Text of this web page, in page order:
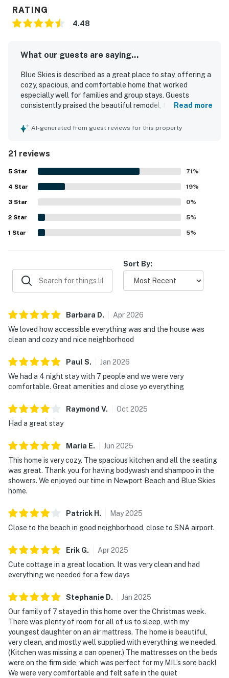
RATING
4.48
What our guests are saying...
Blue Skies is described as a great place to stay, offering a
cozy, spacious, and comfortable home that worked
especially well for families and group stays. Guests
consistently praised the beautiful remodel, tasteful
spaces. The property was repeatedly noted as very clean,
standout, with guests appreciating the quiet, friendly
neighborhood and easy access to the beach, restaurants,
grocery stores, and nearby local attractions. Guests also
valued the well-equipped kitchen, ample seating,
designated parking, and thoughtful household supplies
that helped the home feel convenient and welcoming.
Overall, Blue Skies left guests feeling comfortable, at
home, and eager to return.
Read more
AI-generated from guest reviews for this property
21 reviews
5 Star 71%
4 Star 19%
3 Star 0%
2 Star 5%
1 Star 5%
Sort By:
Barbara D. Apr2026
We loved how accessible everything was and the house was
clean and cozy and nice neighborhood
Paul S. Jan 2026
We had a 4 night stay with 7 people and we were very
comfortable. Great amenities and close yo everything
Raymond V. Oct 2025
Had a great stay
Maria E. Jun 2025
This home is very cozy. The spacious kitchen and all the seating
was great. Thank you for having bodywash and shampoo in the
showers. We enjoyed our time in Newport Beach and Blue Skies
home.
Patrick H . May2025
Close to the beach in good neighborhood, close to SNA airport.
Erik G. Apr2025
Cute cottage in a great location. It was very clean and had
everything we needed for a few days
Stephanie D. Jan 2025
Our family of 7 stayed in this home over the Christmas week.
There was plenty of room for all of us to sleep, with my
youngest daughter on an air mattress. The home is beautiful,
very clean, and mostly well supplied with everything we needed.
(Kitchen was missing a can opener.) The mattresses on the beds
were on the firm side, which was perfect for my MIL’s sore back!
We were very comfortable and felt safe in the quiet